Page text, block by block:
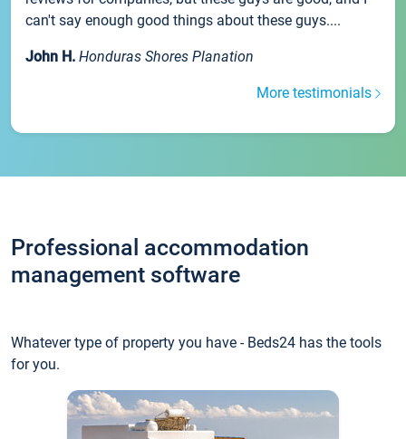
can't say enough good things about these guys....
John H. Honduras Shores Planation
More testimonials
Professional accommodation
management software
Whatever type of property you have - Beds24 has the tools
for you.